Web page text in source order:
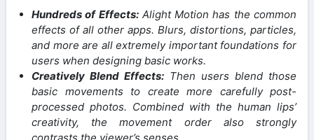
Hundreds of Effects:Alight Motion has the common
effects of all other apps. Blurs, distortions, particles,
and more are all extremely important foundations for
users when designing basic works.
Creatively Blend Effects: Then users blend those
basic movements to create more carefully post-
processed photos. Combined with the human lips’
creativity, the movement order also strongly
contrasts the viewer’s senses.